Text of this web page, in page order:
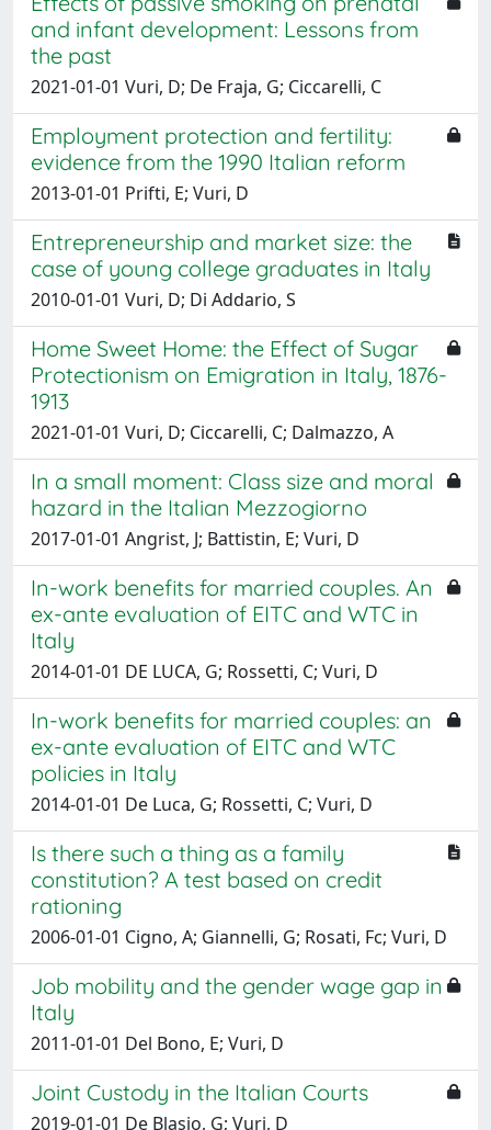
and infant development: Lessons from
the past
2021-01-01 Vuri, D; De Fraja, G; Ciccarelli, C
Employment protection and fertility:
evidence from the 1990 Italian reform
2013-01-01 Prifti, E; Vuri, D
Entrepreneurship and market size: the
case of young college graduates in Italy
2010-01-01 Vuri, D; Di Addario, S
Home Sweet Home: the Effect of Sugar
Protectionism on Emigration in Italy, 1876-
1913
2021-01-01 Vuri, D; Ciccarelli, C; Dalmazzo, A
In a small moment: Class size and moral
hazard in the Italian Mezzogiorno
2017-01-01 Angrist, J; Battistin, E; Vuri, D
In-work benefits for married couples. An
ex-ante evaluation of EITC and WTC in
Italy
2014-01-01 DE LUCA, G; Rossetti, C; Vuri, D
In-work benefits for married couples: an
ex-ante evaluation of EITC and WTC
policies in Italy
2014-01-01 De Luca, G; Rossetti, C; Vuri, D
Is there such a thing as a family
constitution? A test based on credit
rationing
2006-01-01 Cigno, A; Giannelli, G; Rosati, Fc; Vuri, D
Job mobility and the gender wage gap in
Italy
2011-01-01 Del Bono, E; Vuri, D
Joint Custody in the Italian Courts
2019-01-01 De Blasio, G; Vuri, D